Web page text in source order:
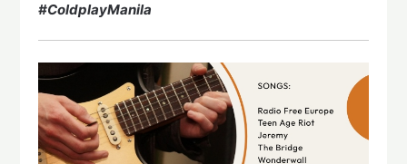
#ColdplayManila